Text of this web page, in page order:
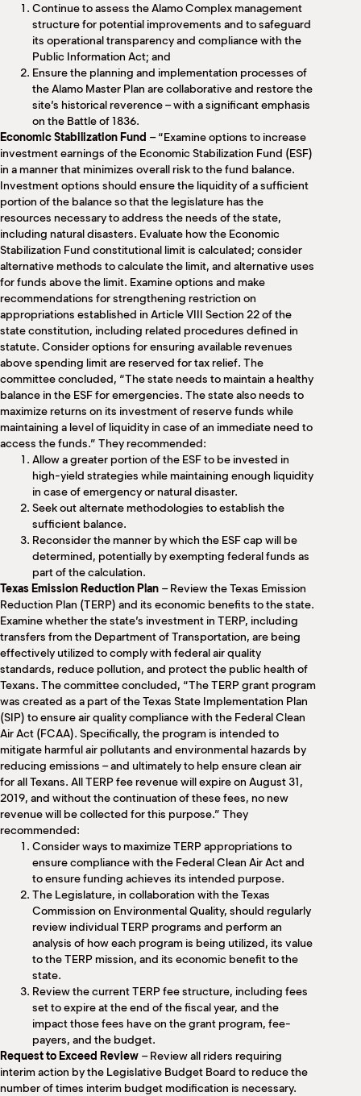
Continue to assess the Alamo Complex management
structure for potential improvements and to safeguard
its operational transparency and compliance with the
Public Information Act; and
Ensure the planning and implementation processes of
the Alamo Master Plan are collaborative and restore the
site’s historical reverence – with a significant emphasis
on the Battle of 1836.
Economic Stabilization Fund – “Examine options to increase
investment earnings of the Economic Stabilization Fund (ESF)
in a manner that minimizes overall risk to the fund balance.
Investment options should ensure the liquidity of a sufficient
portion of the balance so that the legislature has the
resources necessary to address the needs of the state,
including natural disasters. Evaluate how the Economic
Stabilization Fund constitutional limit is calculated; consider
alternative methods to calculate the limit, and alternative uses
for funds above the limit. Examine options and make
recommendations for strengthening restriction on
appropriations established in Article VIII Section 22 of the
state constitution, including related procedures defined in
statute. Consider options for ensuring available revenues
above spending limit are reserved for tax relief. The
committee concluded, “The state needs to maintain a healthy
balance in the ESF for emergencies. The state also needs to
maximize returns on its investment of reserve funds while
maintaining a level of liquidity in case of an immediate need to
access the funds.” They recommended:
Allow a greater portion of the ESF to be invested in
high-yield strategies while maintaining enough liquidity
in case of emergency or natural disaster.
Seek out alternate methodologies to establish the
sufficient balance.
Reconsider the manner by which the ESF cap will be
determined, potentially by exempting federal funds as
part of the calculation.
Texas Emission Reduction Plan – Review the Texas Emission
Reduction Plan (TERP) and its economic benefits to the state.
Examine whether the state’s investment in TERP, including
transfers from the Department of Transportation, are being
effectively utilized to comply with federal air quality
standards, reduce pollution, and protect the public health of
Texans. The committee concluded, “The TERP grant program
was created as a part of the Texas State Implementation Plan
(SIP) to ensure air quality compliance with the Federal Clean
Air Act (FCAA). Specifically, the program is intended to
mitigate harmful air pollutants and environmental hazards by
reducing emissions – and ultimately to help ensure clean air
for all Texans. All TERP fee revenue will expire on August 31,
2019, and without the continuation of these fees, no new
revenue will be collected for this purpose.” They
recommended:
Consider ways to maximize TERP appropriations to
ensure compliance with the Federal Clean Air Act and
to ensure funding achieves its intended purpose.
The Legislature, in collaboration with the Texas
Commission on Environmental Quality, should regularly
review individual TERP programs and perform an
analysis of how each program is being utilized, its value
to the TERP mission, and its economic benefit to the
state.
Review the current TERP fee structure, including fees
set to expire at the end of the fiscal year, and the
impact those fees have on the grant program, fee-
payers, and the budget.
Request to Exceed Review – Review all riders requiring
interim action by the Legislative Budget Board to reduce the
number of times interim budget modification is necessary.